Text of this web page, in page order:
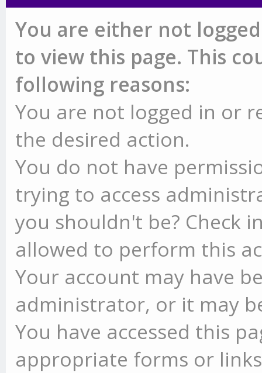
You are either not
to view this page. This
following reasons:
You are not logged in or
the desired action.
You do not have
trying to access
you shouldn't be? Check
allowed to perform this
Your account may have
administrator, or it may
You have accessed this
appropriate forms or